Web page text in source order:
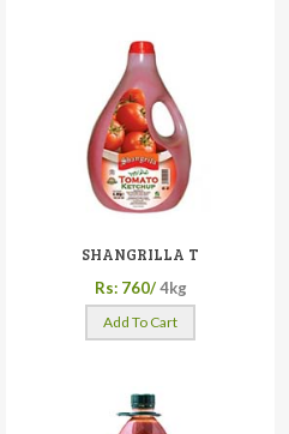
SHANGRILLA T
Rs: 760/ 4kg
Add To Cart